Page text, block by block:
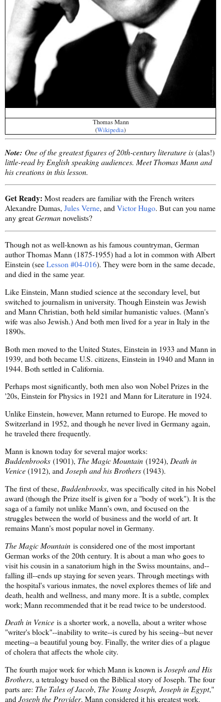
Thomas Mann
(Wikipedia)
Note: One of the greatest figures of 20th-century literature is(alas!)
little-read by English speaking audiences. Meet Thomas Mann and
his creations in this lesson.
Get Ready: Most readers are familiar with the French writers
Alexandre Dumas, Jules Verne, and Victor Hugo. But can you name
any greatGermannovelists?
Though not as well-known as his famous countryman, German
author Thomas Mann (1875-1955) had a lot in common with Albert
Einstein (seeLesson #04-016). They were born in the same decade,
and died in the same year.
Like Einstein, Mann studied science at the secondary level, but
switched to journalism in university. Though Einstein was Jewish
and Mann Christian, both held similar humanistic values. (Mann's
wife was also Jewish.) And both men lived for a year in Italy in the
1890s.
Both men moved to the United States, Einstein in 1933 and Mann in
1939, and both became U.S. citizens, Einstein in 1940 and Mann in
1944. Both settled in California.
Perhaps most significantly, both men also won Nobel Prizes in the
'20s, Einstein for Physics in 1921 and Mann for Literature in 1924.
Unlike Einstein, however, Mann returned to Europe. He moved to
Switzerland in 1952, and though he never lived in Germany again,
he traveled there frequently.
Mann is known today for several major works:
Buddenbrooks (1901), The Magic Mountain (1924), Death in
Venice(1912), and Joseph and his Brothers(1943).
The first of these, Buddenbrooks, was specifically cited in his Nobel
award (though the Prize itself is given for a "body of work"). It is the
saga of a family not unlike Mann's own, and focused on the
struggles between the world of business and the world of art. It
remains Mann's most popular novel in Germany.
The Magic Mountain is considered one of the most important
German works of the 20th century. It is about a man who goes to
visit his cousin in a sanatorium high in the Swiss mountains, and--
falling ill--ends up staying for seven years. Through meetings with
the hospital's various inmates, the novel explores themes of life and
death, health and wellness, and many more. It is a subtle, complex
work; Mann recommended that it be read twice to be understood.
Death in Venice is a shorter work, a novella, about a writer whose
"writer's block"--inability to write--is cured by his seeing--but never
meeting--a beautiful young boy. Finally, the writer dies of a plague
of cholera that affects the whole city.
The fourth major work for which Mann is known isJoseph and His
Brothers, a tetralogy based on the Biblical story of Joseph. The four
parts are: The Tales of Jacob, The Young Joseph, Joseph in Egypt,"
andJoseph the Provider. Mann considered it his greatest work.